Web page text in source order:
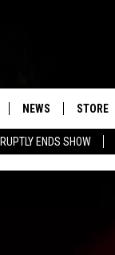
ENDS SHOW
NEWS STORE